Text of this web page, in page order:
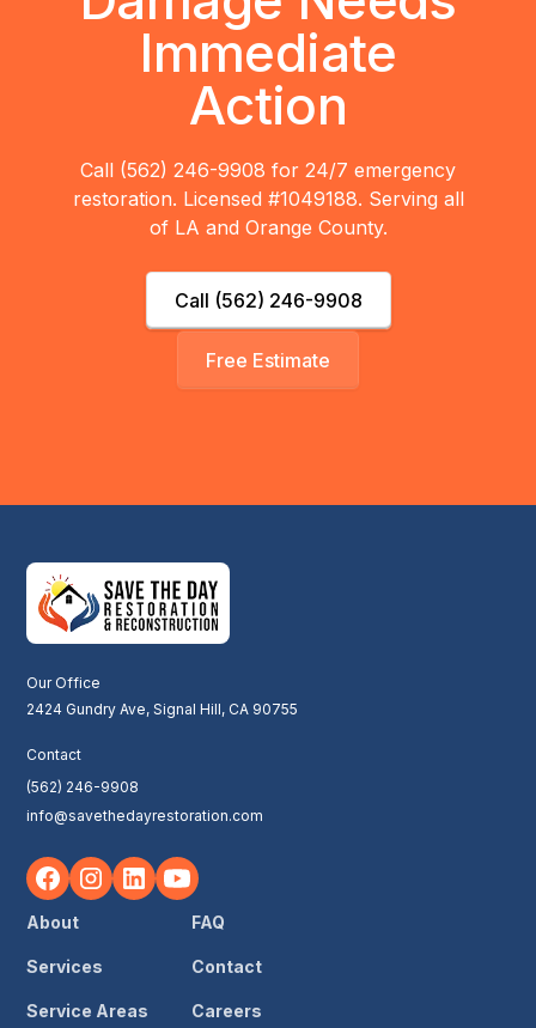
Immediate
Action
Call (562) 246-9908 for 24/7 emergency
restoration. Licensed #1049188. Serving all
of LA and Orange County.
Call (562) 246-9908
Free Estimate
Our Office
2424 Gundry Ave, Signal Hill, CA 90755
Contact
(562) 246-9908
info@savethedayrestoration.com
About
Services
Service Areas
FAQ
Contact
Careers